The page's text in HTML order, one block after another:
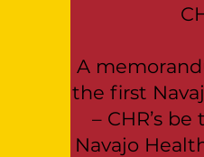
A
the first
– CHR’s
Navajo